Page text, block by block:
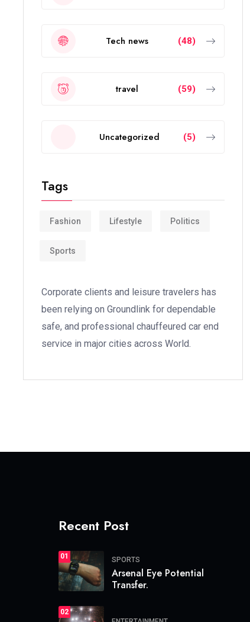
Tech news (48)
travel (59)
Uncategorized (5)
Tags
Fashion Lifestyle Politics
Sports
Corporate clients and leisure travelers has
been relying on Groundlink for dependable
safe, and professional chauffeured car end
service in major cities across World.
Recent Post
01 SPORTS
Arsenal Eye Potential
Transfer.
02